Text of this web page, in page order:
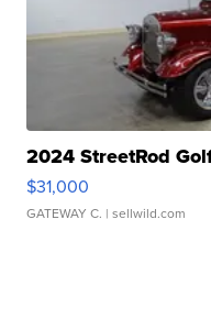
2024 StreetRod
$31,000
GATEWAY C. | sellwild.com